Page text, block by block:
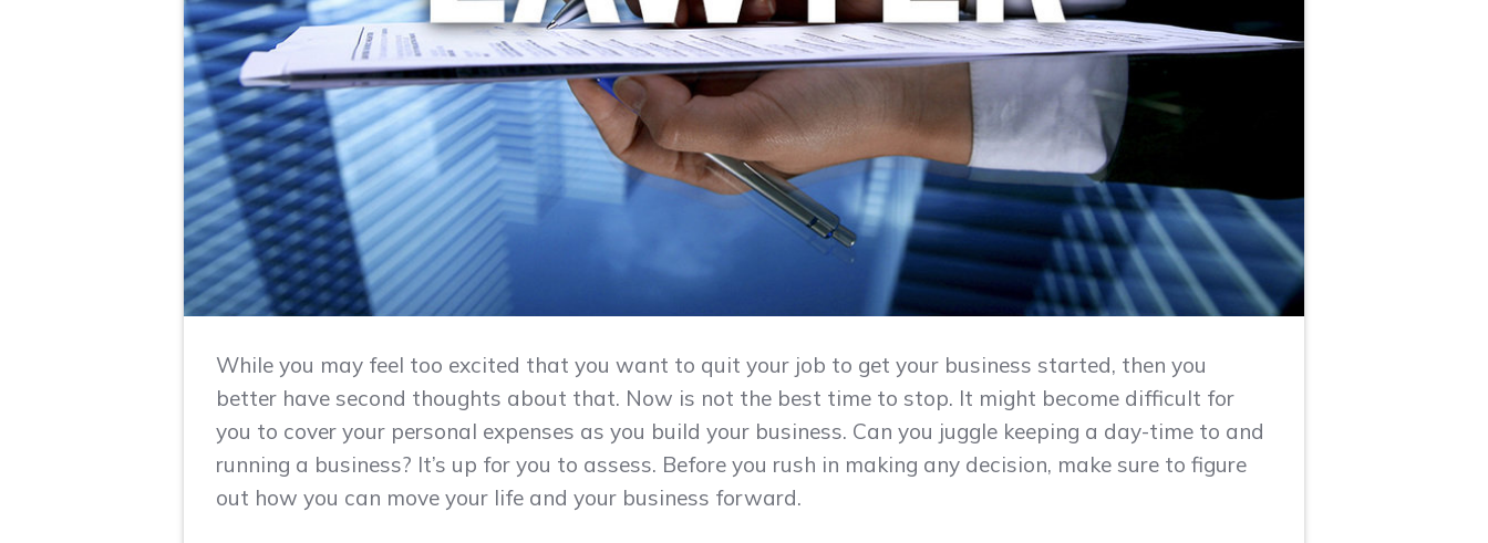
While you may feel too excited that you want to quit your job to get your business started, then you
better have second thoughts about that. Now is not the best time to stop. It might become difficult for
you to cover your personal expenses as you build your business. Can you juggle keeping a day-time to and
running a business? It’s up for you to assess. Before you rush in making any decision, make sure to figure
out how you can move your life and your business forward.